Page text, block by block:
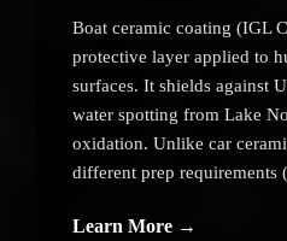
Boat ceramic coating (IGL
protective layer applied to
surfaces. It shields against
water spotting from Lake
oxidation. Unlike car
different prep requirements
depending on maintenance
Learn More →